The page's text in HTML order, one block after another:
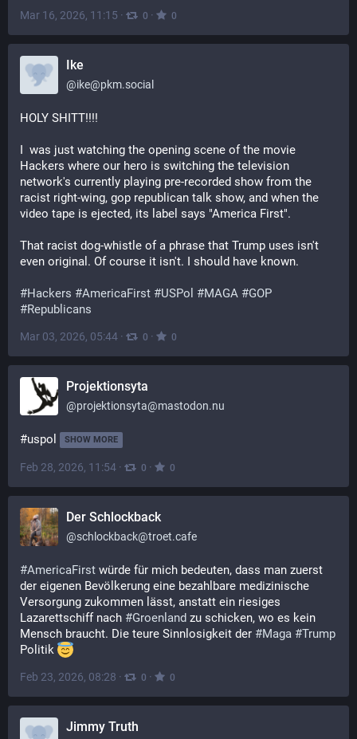
Mar 16, 2026, 11:15 · 0 · 0
Ike
@ike@pkm.social
HOLY SHITT!!!!
I  was just watching the opening scene of the movie
Hackers where our hero is switching the television
network's currently playing pre-recorded show from the
racist right-wing, gop republican talk show, and when the
video tape is ejected, its label says "America First".
That racist dog-whistle of a phrase that Trump uses isn't
even original. Of course it isn't. I should have known.
#Hackers #AmericaFirst #USPol #MAGA #GOP
#Republicans
Mar 03, 2026, 05:44 · 0 · 0
Projektionsyta
@projektionsyta@mastodon.nu
#uspol SHOW MORE
Feb 28, 2026, 11:54 · 0 · 0
Der Schlockback
@schlockback@troet.cafe
#AmericaFirst würde für mich bedeuten, dass man zuerst
der eigenen Bevölkerung eine bezahlbare medizinische
Versorgung zukommen lässt, anstatt ein riesiges
Lazarettschiff nach #Groenland zu schicken, wo es kein
Mensch braucht. Die teure Sinnlosigkeit der #Maga #Trump
Politik
Feb 23, 2026, 08:28 · 0 · 0
Jimmy Truth